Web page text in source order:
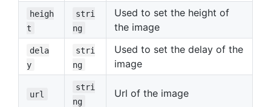
heigh
t
stri
ng
Used to set the height of
the image
dela
y
stri
ng
Used to set the delay of the
image
url
stri
ng
Url of the image